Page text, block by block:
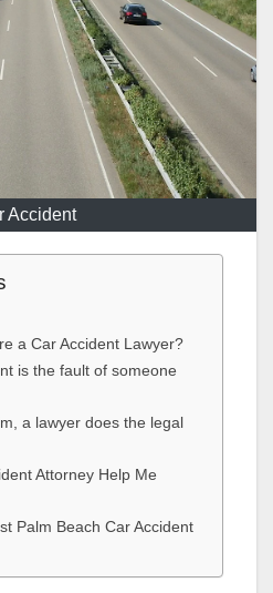
Accident
a Car Accident Lawyer?
is the fault of someone
a lawyer does the legal
Attorney Help Me
Palm Beach Car Accident